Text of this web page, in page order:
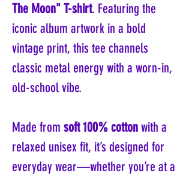
The Moon" T-shirt. Featuring the
iconic album artwork in a bold
vintage print, this tee channels
classic metal energy with a worn-in,
old-school vibe.
Made from soft 100% cottonwith a
relaxed unisex fit, it’s designed for
everyday wear—whether you’re at a